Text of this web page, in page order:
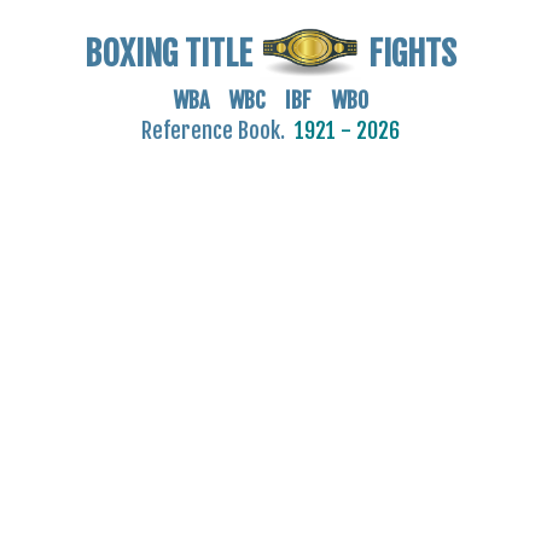
BOXING TITLE FIGHTS
WBA WBC IBF WBO
Reference Book. 1921 - 2026